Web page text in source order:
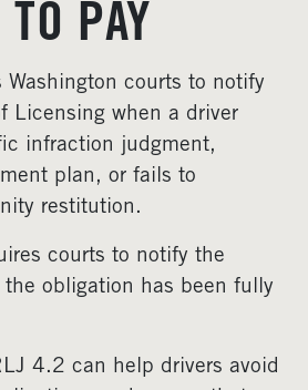
PAY
courts to notify
Licensing when a driver
infraction judgment,
plan, or fails to
restitution.
courts to notify the
the obligation has been fully
4.2 can help drivers avoid